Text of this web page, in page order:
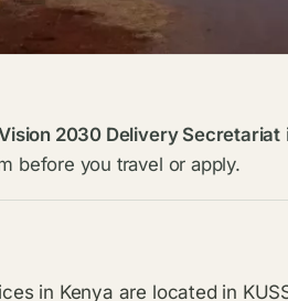
2030 Delivery Secretariat
before you travel or apply.
in Kenya are located in